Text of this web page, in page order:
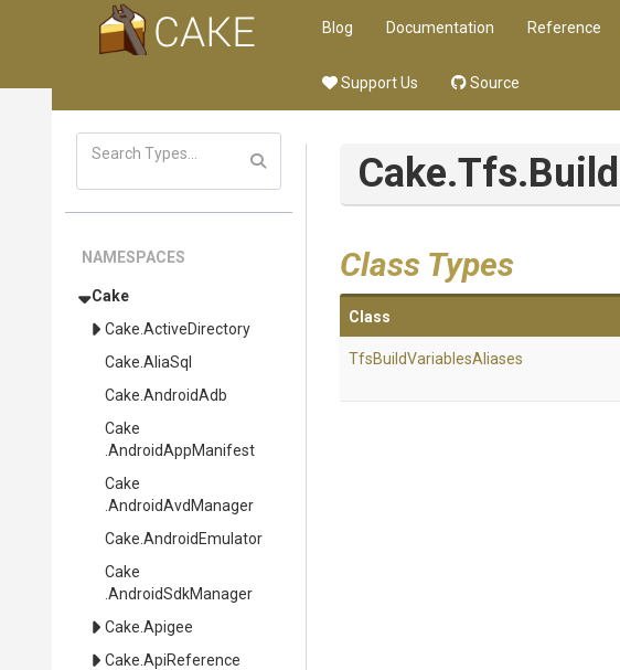
Blog Documentation Reference
Support Us Source
NAMESPACES
Cake
Cake .ActiveDirectory
Cake .AliaSql
Cake .AndroidAdb
Cake
.AndroidAppManifest
Cake
.AndroidAvdManager
Cake .AndroidEmulator
Cake
.AndroidSdkManager
Cake .Apigee
Cake .ApiReference
Cake.Tfs.Build
Class Types
Class
TfsBuildVariablesAliases